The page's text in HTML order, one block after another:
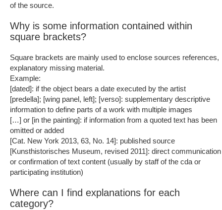
of the source.
Why is some information contained within
square brackets?
Square brackets are mainly used to enclose sources references,
explanatory missing material.
Example:
[dated]: if the object bears a date executed by the artist
[predella]; [wing panel, left]; [verso]: supplementary descriptive
information to define parts of a work with multiple images
[…] or [in the painting]: if information from a quoted text has been
omitted or added
[Cat. New York 2013, 63, No. 14]: published source
[Kunsthistorisches Museum, revised 2011]: direct communication
or confirmation of text content (usually by staff of the cda or
participating institution)
Where can I find explanations for each
category?